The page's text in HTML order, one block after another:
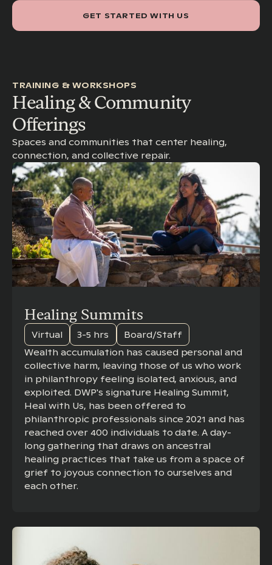
GET STARTED WITH US
TRAINING & WORKSHOPS
Healing & Community
Offerings
Spaces and communities that center healing,
connection, and collective repair.
Healing Summits
Virtual 3-5 hrs
Board/Staff
Wealth accumulation has caused personal and
collective harm, leaving those of us who work
in philanthropy feeling isolated, anxious, and
exploited. DWP's signature Healing Summit,
Heal with Us, has been offered to
philanthropic professionals since 2021 and has
reached over 400 individuals to date. A day-
long gathering that draws on ancestral
healing practices that take us from a space of
grief to joyous connection to ourselves and
each other.